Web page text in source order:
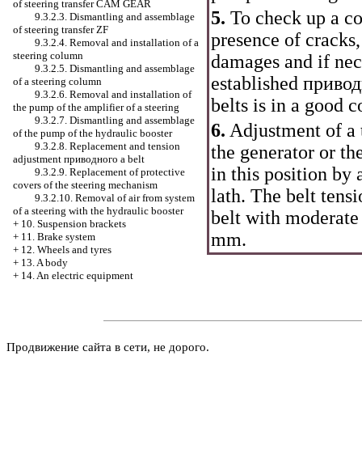
of steering transfer CAM GEAR
9.3.2.3. Dismantling and assemblage
of steering transfer ZF
9.3.2.4. Removal and installation of a
steering column
9.3.2.5. Dismantling and assemblage
of a steering column
9.3.2.6. Removal and installation of
the pump of the amplifier of a steering
9.3.2.7. Dismantling and assemblage
of the pump of the hydraulic booster
9.3.2.8. Replacement and tension
adjustment приводного a belt
9.3.2.9. Replacement of protective
covers of the steering mechanism
9.3.2.10. Removal of air from system
of a steering with the hydraulic booster
+ 10. Suspension brackets
+ 11. Brake system
+ 12. Wheels and tyres
+ 13. A body
+ 14. An electric equipment
5. To check up a
presence of
damages and if
established
belts is in a good
6. Adjustment of a
the generator or
in this position by
lath. The belt
belt with
mm.
Продвижение сайта в сети, не дорого.